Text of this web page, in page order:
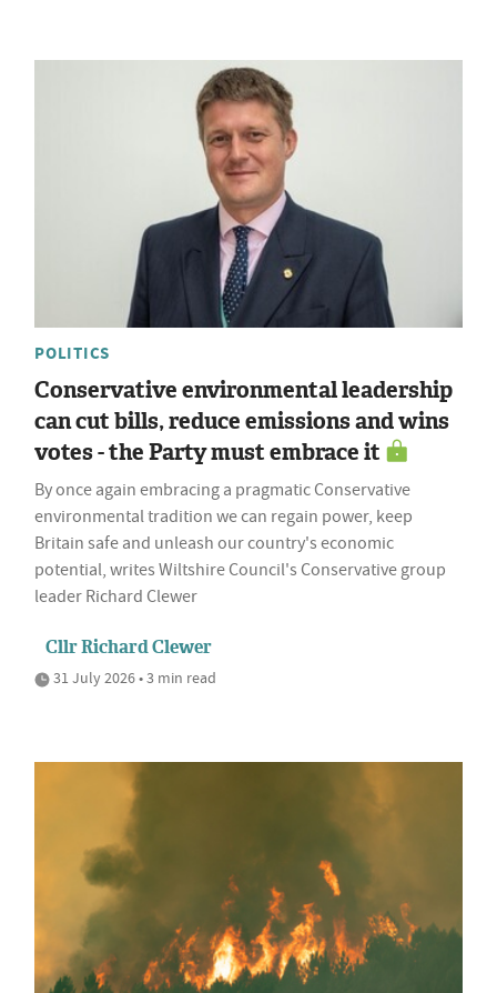
POLITICS
Conservative environmental leadership
can cut bills, reduce emissions and wins
votes - the Party must embrace it
By once again embracing a pragmatic Conservative
environmental tradition we can regain power, keep
Britain safe and unleash our country's economic
potential, writes Wiltshire Council's Conservative group
leader Richard Clewer
Cllr Richard Clewer
31 July 2026 • 3 min read